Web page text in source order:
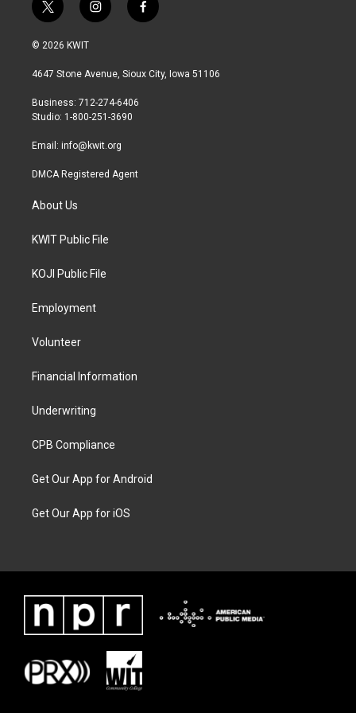
t
w
i
t
r
i
n
a
r
a
f
a
b
© 2026 KWIT
4647 Stone Avenue, Sioux City, Iowa 51106
Business: 712-274-6406
Studio: 1-800-251-3690
Email: info@kwit.org
DMCA Registered Agent
About Us
KWIT Public File
KOJI Public File
Employment
Volunteer
Financial Information
Underwriting
CPB Compliance
Get Our App for Android
Get Our App for iOS